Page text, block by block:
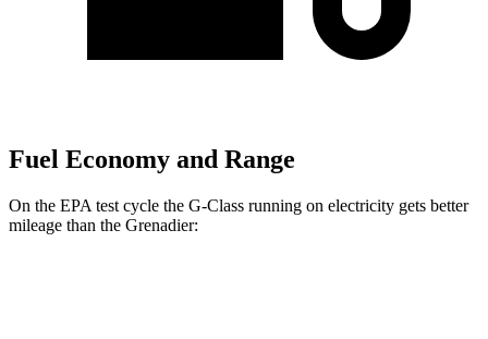
Fuel Economy and Range
On the EPA test cycle the G-Class running on electricity gets better
mileage than the Grenadier: